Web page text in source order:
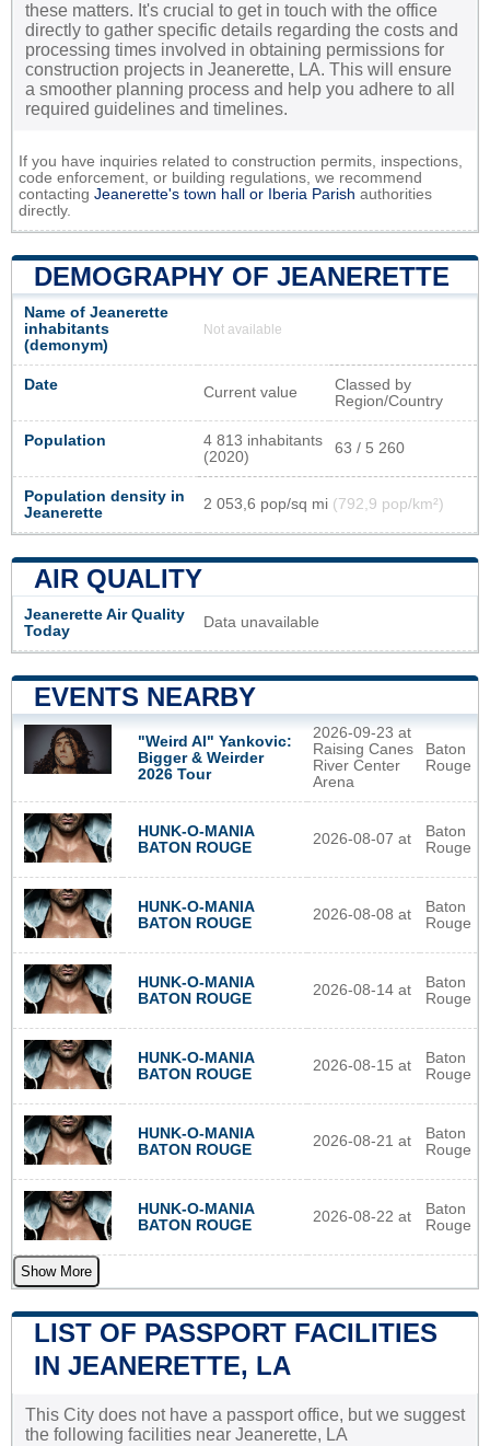
these matters. It's crucial to get in touch with the office
directly to gather specific details regarding the costs and
processing times involved in obtaining permissions for
construction projects in Jeanerette, LA. This will ensure
a smoother planning process and help you adhere to all
required guidelines and timelines.
If you have inquiries related to construction permits, inspections,
code enforcement, or building regulations, we recommend
contacting Jeanerette's town hall or Iberia Parish authorities
directly.
DEMOGRAPHY OF JEANERETTE
Name of Jeanerette
inhabitants
(demonym)
Not available
Date Current value
Classed by
Region/Country
Population
4 813 inhabitants
(2020)
63 / 5 260
Population density in
Jeanerette
2 053,6 pop/sq mi (792,9 pop/km²)
AIR QUALITY
Jeanerette Air Quality
Today
Data unavailable
EVENTS NEARBY
"Weird Al" Yankovic:
Bigger & Weirder
2026 Tour
2026-09-23 at
Raising Canes
River Center
Arena
Baton
Rouge
HUNK-O-MANIA
BATON ROUGE
2026-08-07 at
Baton
Rouge
HUNK-O-MANIA
BATON ROUGE
2026-08-08 at
Baton
Rouge
HUNK-O-MANIA
BATON ROUGE
2026-08-14 at
Baton
Rouge
HUNK-O-MANIA
BATON ROUGE
2026-08-15 at
Baton
Rouge
HUNK-O-MANIA
BATON ROUGE
2026-08-21 at
Baton
Rouge
HUNK-O-MANIA
BATON ROUGE
2026-08-22 at
Baton
Rouge
Show More
LIST OF PASSPORT FACILITIES
IN JEANERETTE, LA
This City does not have a passport office, but we suggest
the following facilities near Jeanerette, LA